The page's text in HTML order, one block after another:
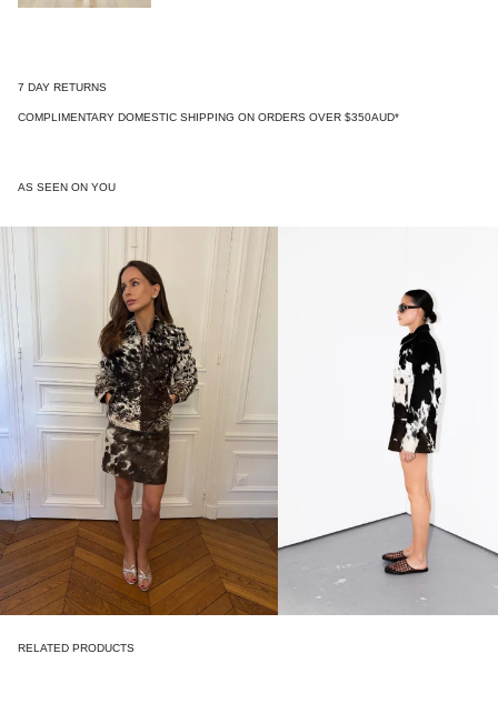
7 DAY RETURNS
COMPLIMENTARY DOMESTIC SHIPPING ON ORDERS OVER $350AUD*
AS SEEN ON YOU
RELATED PRODUCTS